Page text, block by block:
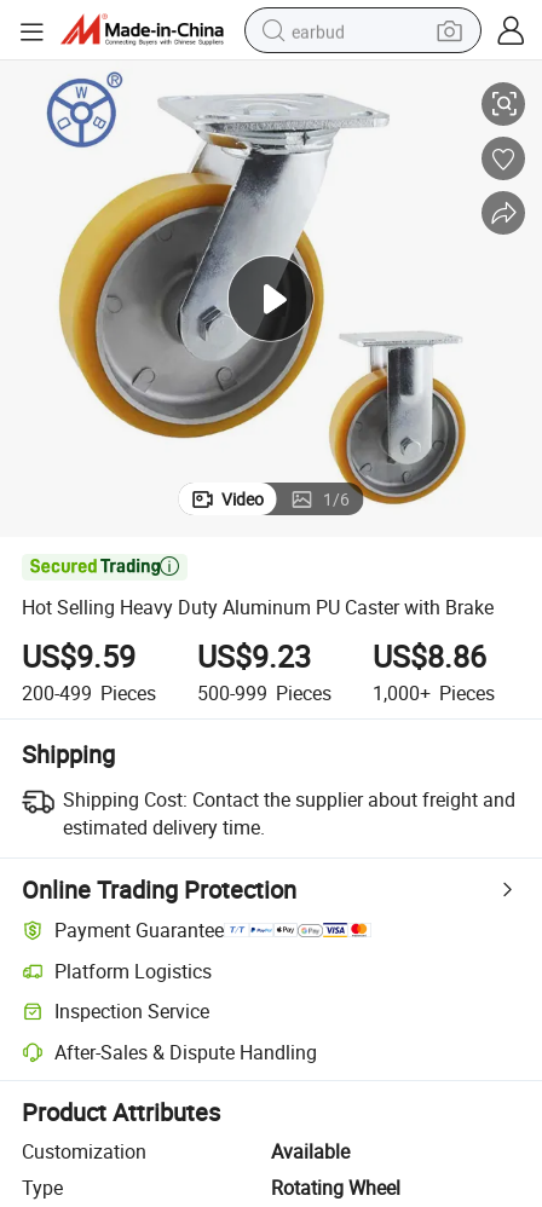
earbud
electric tricycle
tshirt
human hair wig
tote bag
Hot Selling Heavy Duty Aluminum PU Caster with Brake
Video 1/6

Hot Selling Heavy Duty Aluminum PU Caster with Brake
US$9.59
200-499 Pieces
US$9.23
500-999 Pieces
US$8.86
1,000+ Pieces
Shipping
Shipping Cost: Contact the supplier about freight and
estimated delivery time.
Online Trading Protection
Payment Guarantee
Platform Logistics
Clearer shipment tracking with platform-supported logistics.
Inspection Service
Optional pre-shipment inspection for quality and quantity checks.
After-Sales & Dispute Handling
Platform-assisted dispute resolution, including refunds or returns
Product Attributes
Customization
Available
Type
Rotating Wheel